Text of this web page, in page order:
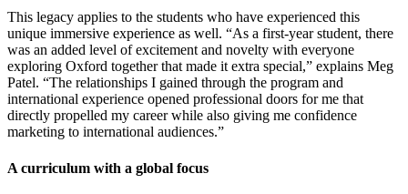
This legacy applies to the students who have experienced this
unique immersive experience as well. “As a first-year student, there
was an added level of excitement and novelty with everyone
exploring Oxford together that made it extra special,” explains Meg
Patel. “The relationships I gained through the program and
international experience opened professional doors for me that
directly propelled my career while also giving me confidence
marketing to international audiences.”
A curriculum with a global focus